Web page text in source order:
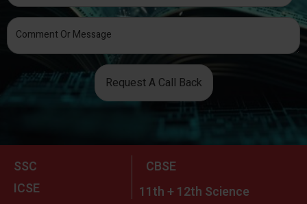
Request A Call Back
SSC
CBSE
ICSE
11th + 12th Science